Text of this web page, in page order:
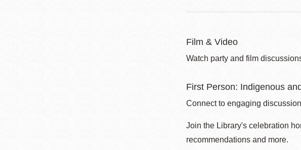
Film & Video
Watch party and film
First Person: Indigenous
Connect to engaging
Join the Library's celebration
recommendations and more.